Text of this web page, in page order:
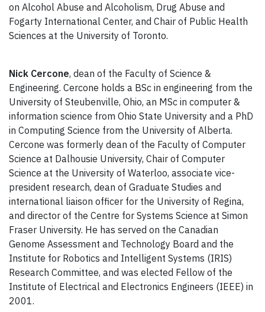
on Alcohol Abuse and Alcoholism, Drug Abuse and
Fogarty International Center, and Chair of Public Health
Sciences at the University of Toronto.
Nick Cercone, dean of the Faculty of Science &
Engineering. Cercone holds a BSc in engineering from the
University of Steubenville, Ohio, an MSc in computer &
information science from Ohio State University and a PhD
in Computing Science from the University of Alberta.
Cercone was formerly dean of the Faculty of Computer
Science at Dalhousie University, Chair of Computer
Science at the University of Waterloo, associate vice-
president research, dean of Graduate Studies and
international liaison officer for the University of Regina,
and director of the Centre for Systems Science at Simon
Fraser University. He has served on the Canadian
Genome Assessment and Technology Board and the
Institute for Robotics and Intelligent Systems (IRIS)
Research Committee, and was elected Fellow of the
Institute of Electrical and Electronics Engineers (IEEE) in
2001.